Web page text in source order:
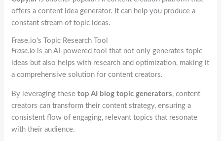
offers a content idea generator. It can help you produce a
constant stream of topic ideas.
Frase.io's Topic Research Tool
Frase.io is an AI-powered tool that not only generates topic
ideas but also helps with research and optimization, making it
a comprehensive solution for content creators.
By leveraging thesetop AI blog topic generators, content
creators can transform their content strategy, ensuring a
consistent flow of engaging, relevant topics that resonate
with their audience.